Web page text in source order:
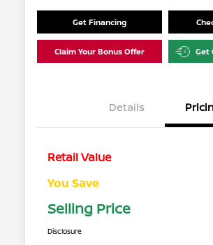
Get Financing
Claim Your Bonus Offer Get
Details
Retail Value
You Save
Selling Price
Disclosure